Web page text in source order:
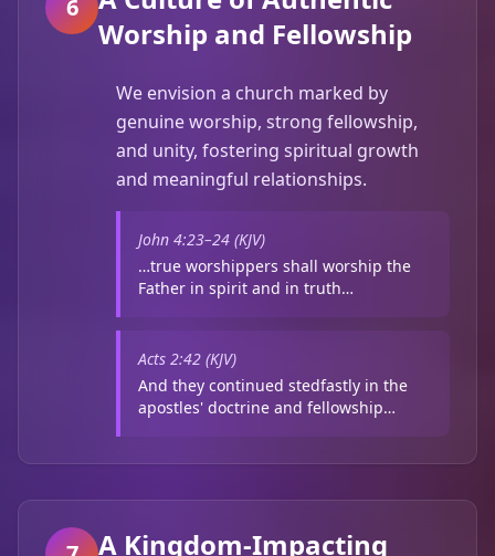
6
Worship and Fellowship
We envision a church marked by
genuine worship, strong fellowship,
and unity, fostering spiritual growth
and meaningful relationships.
John 4:23–24 (KJV)
…true worshippers shall worship the
Father in spirit and in truth…
Acts 2:42 (KJV)
And they continued stedfastly in the
apostles' doctrine and fellowship…
A Kingdom-Impacting